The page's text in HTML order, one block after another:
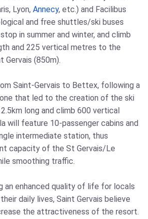
Lyon, Annecy, etc.) and Facilibus
and free shuttles/ski buses
in summer and winter, and climb
and 225 vertical metres to the
Gervais (850m).
Saint-Gervais to Bettex, following a
that led to the creation of the ski
long and climb 600 vertical
will feature 10-passenger cabins and
intermediate station, thus
capacity of the St Gervais/Le
smoothing traffic.
an enhanced quality of life for locals
daily lives, Saint Gervais believe
the attractiveness of the resort.